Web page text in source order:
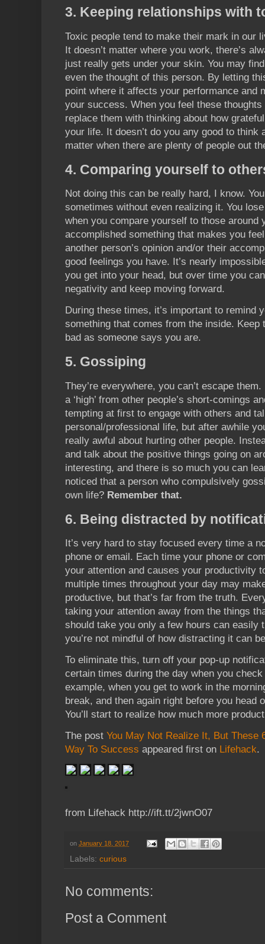
3. Keeping relationships with
Toxic people tend to make their mark in our
It doesn’t matter where you work, there’s
just really gets under your skin. You may
even the thought of this person. By letting
point where it affects your performance and
your success. When you feel these
replace them with thinking about how
your life. It doesn’t do you any good to think
matter when there are plenty of people out
4. Comparing yourself to
Not doing this can be really hard, I know.
sometimes without even realizing it. You
when you compare yourself to those around
accomplished something that makes you
another person’s opinion and/or their
good feelings you have. It’s nearly
you get into your head, but over time you
negativity and keep moving forward.
During these times, it’s important to remind
something that comes from the inside.
bad as someone says you are.
5. Gossiping
They’re everywhere, you can’t escape
a ‘high’ from other people’s short-comings
tempting at first to engage with others and
personal/professional life, but after awhile
really awful about hurting other people.
and talk about the positive things going on
interesting, and there is so much you can
noticed that a person who compulsively
own life? Remember that.
6. Being distracted by
It’s very hard to stay focused every time a
phone or email. Each time your phone or
your attention and causes your productivity
multiple times throughout your day may
productive, but that’s far from the truth.
taking your attention away from the things
should take you only a few hours can easily
you’re not mindful of how distracting it can
To eliminate this, turn off your pop-up
certain times during the day when you
example, when you get to work in the
break, and then again right before you head
You’ll start to realize how much more
The post You May Not Realize It, But These
Way To Success appeared first on Lifehack.
from Lifehack http://ift.tt/2jwnO07
on January 18, 2017
Labels: curious
No comments:
Post a Comment